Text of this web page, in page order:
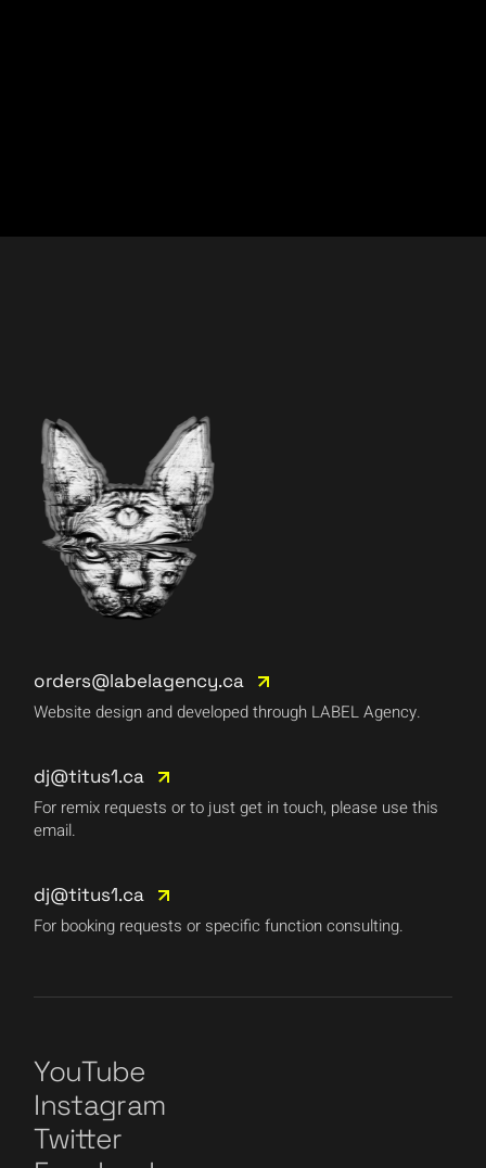
orders@labelagency.ca
Website design and developed through LABEL Agency.
dj@titus1.ca
For remix requests or to just get in touch, please use this
email.
dj@titus1.ca
For booking requests or specific function consulting.
YouTube
Instagram
Twitter